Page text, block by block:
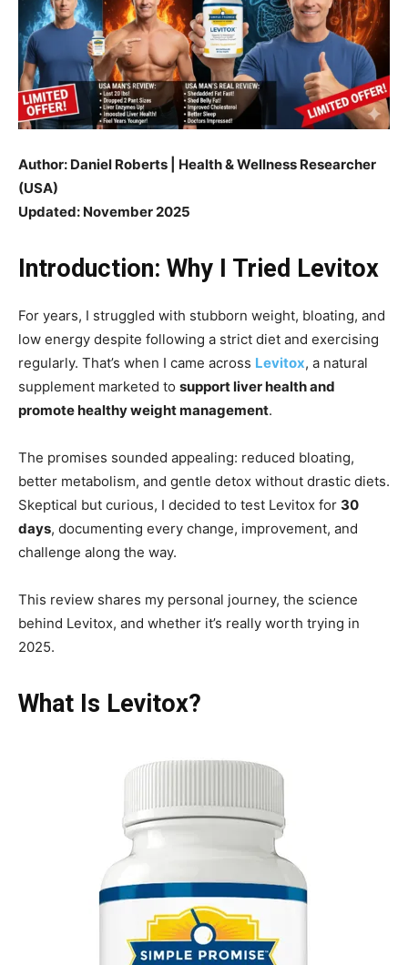
Author: Daniel Roberts | Health & Wellness Researcher
(USA)
Updated: November 2025
Introduction: Why I Tried Levitox
For years, I struggled with stubborn weight, bloating, and
low energy despite following a strict diet and exercising
regularly. That’s when I came across Levitox, a natural
supplement marketed to support liver health and
promote healthy weight management.
The promises sounded appealing: reduced bloating,
better metabolism, and gentle detox without drastic diets.
Skeptical but curious, I decided to test Levitox for 30
days, documenting every change, improvement, and
challenge along the way.
This review shares my personal journey, the science
behind Levitox, and whether it’s really worth trying in
2025.
What Is Levitox?